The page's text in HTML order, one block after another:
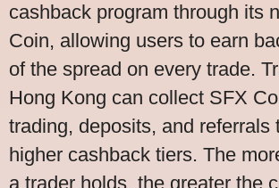
cashback program through its
Coin, allowing users to earn
of the spread on every trade.
Hong Kong can collect SFX
trading, deposits, and referrals
higher cashback tiers. The
a trader holds, the greater the